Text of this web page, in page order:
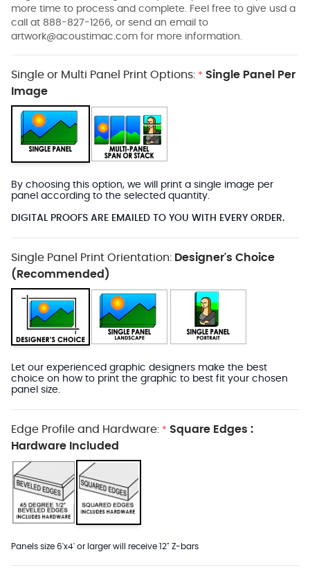
more time to process and complete. Feel free to give usd a
call at 888-827-1266, or send an email to
artwork@acoustimac.com for more information.
Single or Multi Panel Print Options: * Single Panel Per
Image
By choosing this option, we will print a single image per
panel according to the selected quantity.
DIGITAL PROOFS ARE EMAILED TO YOU WITH EVERY ORDER.
Single Panel Print Orientation: Designer's Choice
(Recommended)
Let our experienced graphic designers make the best
choice on how to print the graphic to best fit your chosen
panel size.
Edge Profile and Hardware: * Square Edges :
Hardware Included
Panels size 6'x4' or larger will receive 12" Z-bars